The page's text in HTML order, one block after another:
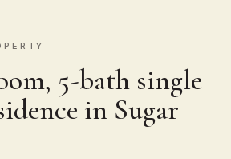
5-bath single
in Sugar